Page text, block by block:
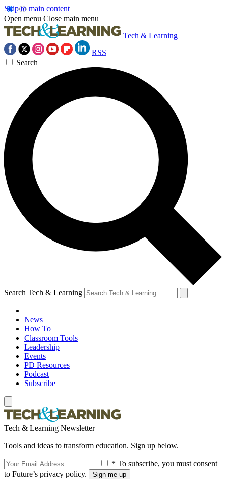
Skip to main content
Open menu Close main menu
Tech & Learning
RSS
Search
Search Tech & Learning
News
How To
Classroom Tools
Leadership
Events
PD Resources
Podcast
Subscribe
Tech & Learning Newsletter
Tools and ideas to transform education. Sign up below.
* To subscribe, you must consent
to Future’s privacy policy.